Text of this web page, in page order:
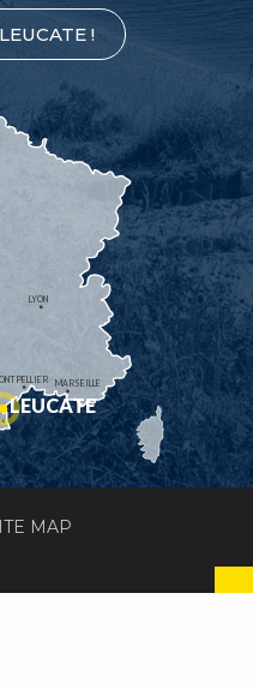
!
MARSEILLE
LYON
LEUCATE
MAP